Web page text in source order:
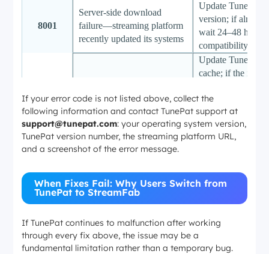
8001
Server-side download
failure—streaming platform
recently updated its systems
Update TunePat
version; if already
wait 24–48 hours
compatibility
platform security update
Update TunePat
cache; if the issue
require a TunePat
(typically
hours)
Incorrect or missing PIN
verification
Re-enter the
prompted
Video codec incompatibility
on macOS
Open TunePat
switch the video
H.265 to
If your error code is not listed above, collect the
following information and contact TunePat support at
support@tunepat.com: your operating system version,
TunePat version number, the streaming platform URL,
and a screenshot of the error message.
When Fixes Fail: Why Users Switch from
TunePat to StreamFab
If TunePat continues to malfunction after working
through every fix above, the issue may be a
fundamental limitation rather than a temporary bug.